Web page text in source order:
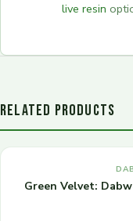
live resin
RELATED PRODUCTS
Green Velvet: